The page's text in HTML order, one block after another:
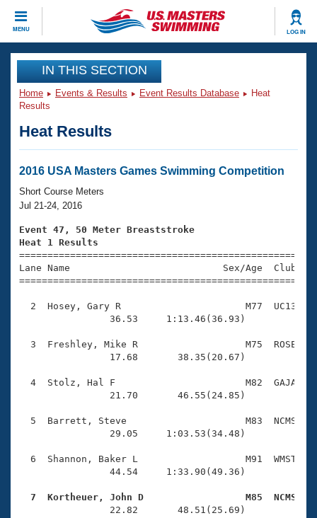
MENU LOG IN
CLOSE
Training
Workout Library
Articles And Videos
Swimming 101
Training Plans
Swimming Guides
Video Stroke Analysis
Club Finder
Workout Tracking
SWIMMER Magazine
Events
Virtual And Fitness Events
2026 Summer Nationals
National Championships
Results And Rankings
Eligibility Policy
Club Finder
Workout Library
About Us
What Is Masters Swimming?
USMS Community
Open Water Central
Coach Central
Volunteer Central
Join
IN THIS SECTION
Home Events & Results Event Results Database
Heat
Results
Heat Results
2016 USA Masters Games Swimming Competition
Short Course Meters
Jul 21-24, 2016
Event 47, 50 Meter Breaststroke
Heat 1 Results
Lane Name                           Sex/Age
2  Hosey, Gary R                      M77  UC13
                36.53     1:13.46(36.93)
3  Freshley, Mike R                   M75  ROSE
                17.68       38.35(20.67)
4  Stolz, Hal F                       M82  GAJA
                21.70       46.55(24.85)
5  Barrett, Steve                     M83  NCMS
                29.05     1:03.53(34.48)
6  Shannon, Baker L                   M91  WMST
                44.54     1:33.90(49.36)
7  Kortheuer, John D                  M85  NCMS
22.82       48.51(25.69)